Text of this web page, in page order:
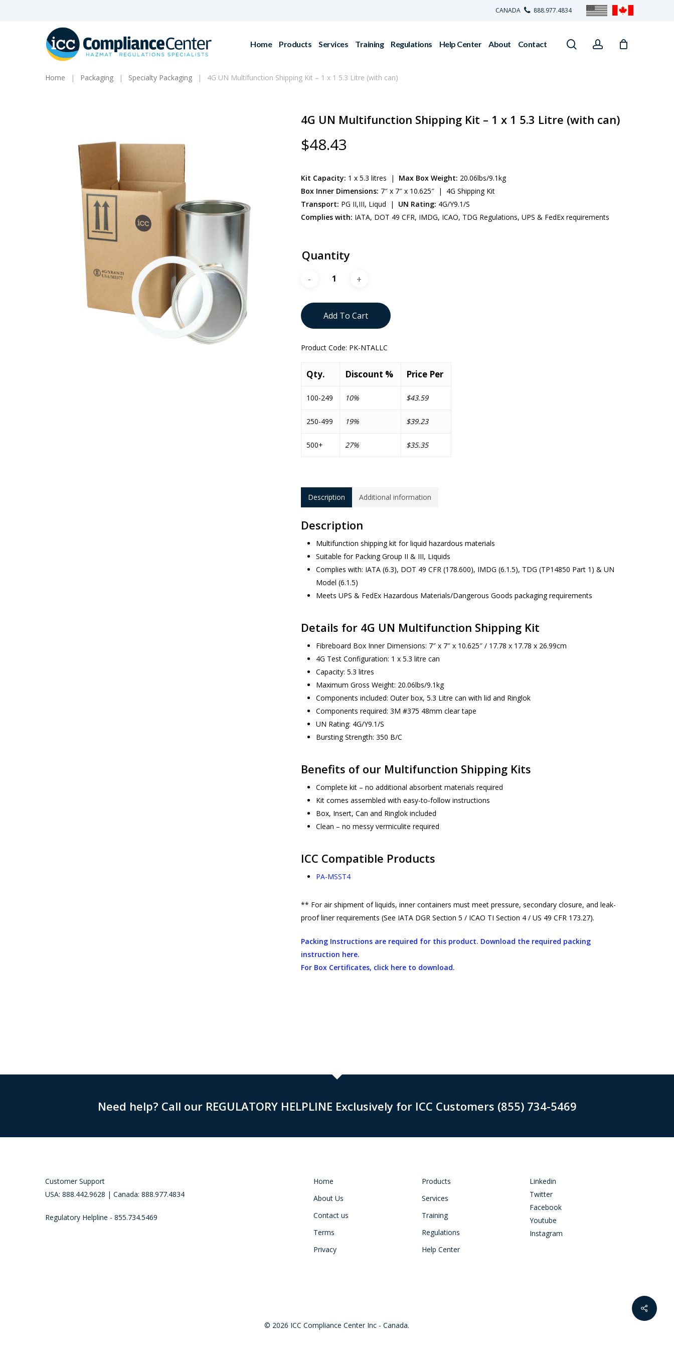
CANADA 888.977.4834
Hit enter to search or ESC to close
Home Products Services Training Regulations Help Center About Contact searchaccount
Home Packaging Specialty Packaging 4G UN Multifunction Shipping Kit – 1 x 1 5.3 Litre (with can)
4G UN Multifunction Shipping Kit – 1 x 1 5.3 Litre (with can)
$48.43
Kit Capacity: 1 x 5.3 litres | Max Box Weight: 20.06lbs/9.1kg
Box Inner Dimensions: 7″ x 7″ x 10.625″ | 4G Shipping Kit
Transport: PG II,III, Liqud | UN Rating: 4G/Y9.1/S
Complies with: IATA, DOT 49 CFR, IMDG, ICAO, TDG Regulations, UPS & FedEx requirements
Quantity
Add To Cart
Product Code: PK-NTALLC
Qty. Discount % Price Per
100-249 10% $43.59
250-499 19% $39.23
500+ 27% $35.35
Description Additional information
Description
Multifunction shipping kit for liquid hazardous materials
Suitable for Packing Group II & III, Liquids
Complies with: IATA (6.3), DOT 49 CFR (178.600), IMDG (6.1.5), TDG (TP14850 Part 1) & UN
Model (6.1.5)
Meets UPS & FedEx Hazardous Materials/Dangerous Goods packaging requirements
Details for 4G UN Multifunction Shipping Kit
Fibreboard Box Inner Dimensions: 7″ x 7″ x 10.625″ / 17.78 x 17.78 x 26.99cm
4G Test Configuration: 1 x 5.3 litre can
Capacity: 5.3 litres
Maximum Gross Weight: 20.06lbs/9.1kg
Components included: Outer box, 5.3 Litre can with lid and Ringlok
Components required: 3M #375 48mm clear tape
UN Rating: 4G/Y9.1/S
Bursting Strength: 350 B/C
Benefits of our Multifunction Shipping Kits
Complete kit – no additional absorbent materials required
Kit comes assembled with easy-to-follow instructions
Box, Insert, Can and Ringlok included
Clean – no messy vermiculite required
ICC Compatible Products
PA-MSST4
** For air shipment of liquids, inner containers must meet pressure, secondary closure, and leak-
proof liner requirements (See IATA DGR Section 5 / ICAO TI Section 4 / US 49 CFR 173.27).
Packing Instructions are required for this product. Download the required packing
instruction here.
For Box Certificates, click here to download.
Need help? Call our REGULATORY HELPLINE Exclusively for ICC Customers (855) 734-5469
Customer Support
USA: 888.442.9628 | Canada: 888.977.4834
Regulatory Helpline - 855.734.5469
Home
About Us
Contact us
Terms
Privacy
Products
Services
Training
Regulations
Help Center
Linkedin
Twitter
Facebook
Youtube
Instagram
© 2026 ICC Compliance Center Inc - Canada.